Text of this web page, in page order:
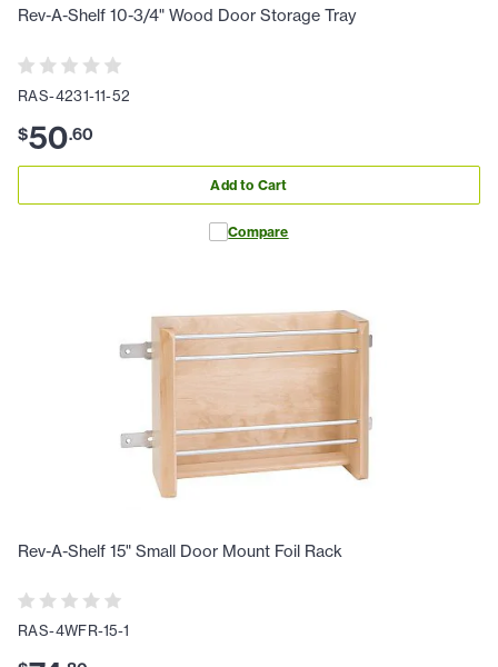
Rev-A-Shelf 10-3/4" Wood Door Storage Tray
RAS-4231-11-52
$50.60
Add to Cart
Compare
Rev-A-Shelf 15" Small Door Mount Foil Rack
RAS-4WFR-15-1